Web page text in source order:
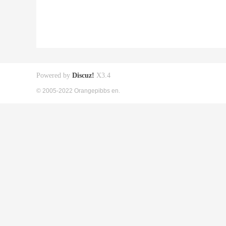
Powered by Discuz! X3.4
© 2005-2022 Orangepibbs en.